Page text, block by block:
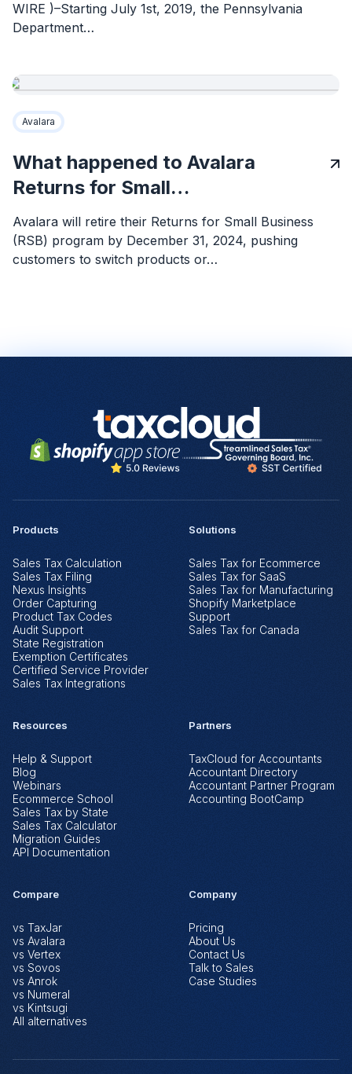
WIRE )–Starting July 1st, 2019, the Pennsylvania
Department…
Avalara
What happened to Avalara
Returns for Small…
Avalara will retire their Returns for Small Business
(RSB) program by December 31, 2024, pushing
customers to switch products or…
Products
Sales Tax Calculation
Sales Tax Filing
Nexus Insights
Order Capturing
Product Tax Codes
Audit Support
State Registration
Exemption Certificates
Certified Service Provider
Sales Tax Integrations
Solutions
Sales Tax for Ecommerce
Sales Tax for SaaS
Sales Tax for Manufacturing
Shopify Marketplace
Support
Sales Tax for Canada
Resources
Help & Support
Blog
Webinars
Ecommerce School
Sales Tax by State
Sales Tax Calculator
Migration Guides
API Documentation
Partners
TaxCloud for Accountants
Accountant Directory
Accountant Partner Program
Accounting BootCamp
Compare
vs TaxJar
vs Avalara
vs Vertex
vs Sovos
vs Anrok
vs Numeral
vs Kintsugi
All alternatives
Company
Pricing
About Us
Contact Us
Talk to Sales
Case Studies